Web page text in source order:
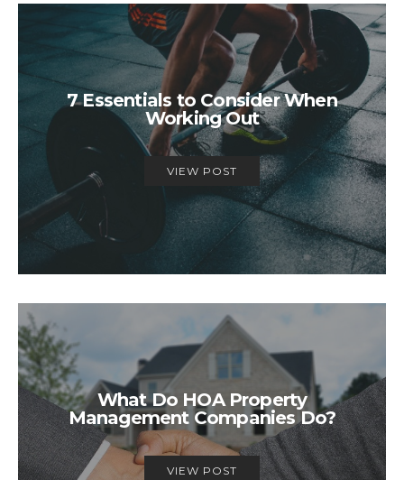
7 Essentials to Consider When
Working Out
VIEW POST
What Do HOA Property
Management Companies Do?
VIEW POST